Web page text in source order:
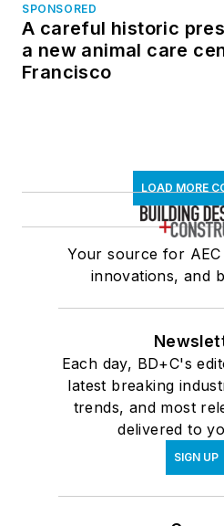
SPONSORED
A careful historic
a new animal care
Francisco
LOAD MORE
Your source for
innovations, and
Each day, BD+C's
latest breaking
trends, and most
delivered to
SIGN UP